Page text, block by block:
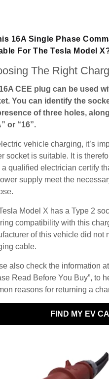
16A Single Phase
For The Tesla Model
The Right
CEE plug can be used
You can identify the
of three holes,
or “16”.
vehicle charging, it’s
socket is suitable. It is
a qualified electrician certify
supply meet the
Model X has a Type 2
compatibility with this
of this vehicle did not
cable.
also check the information
Read Before You Buy”, to
reasons for returning a
FIND MY EV